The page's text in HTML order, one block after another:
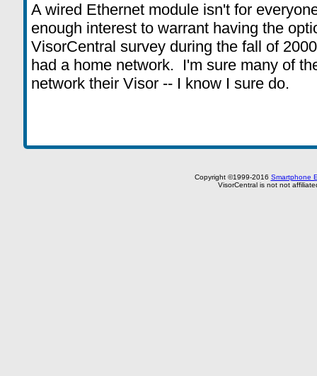
A wired Ethernet module isn't for
enough interest to warrant having the
VisorCentral survey during the fall of
had a home network. I'm sure many of
network their Visor -- I know I sure do.
Copyright ©1999-2016 Smartphone
VisorCentral is not not